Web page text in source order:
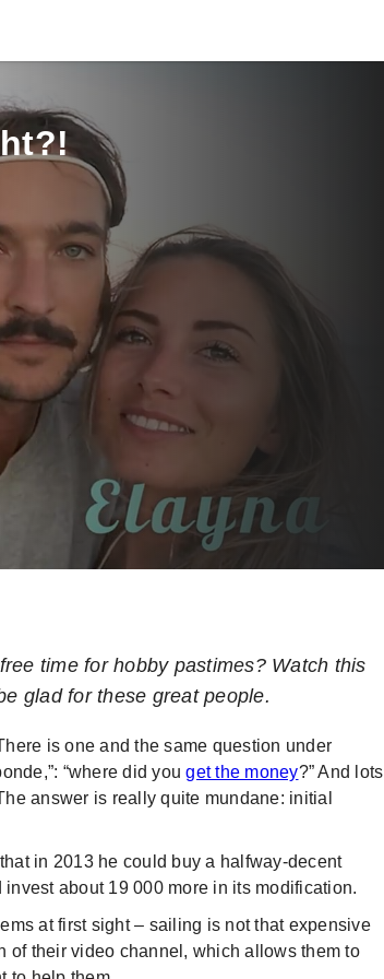
time for hobby pastimes? Watch this
glad for these great people.
is one and the same question under
“where did youget the money?” And lots
answer is really quite mundane: initial
in 2013 he could buy a halfway-decent
about 19 000 more in its modification.
at first sight – sailing is not that expensive
of their video channel, which allows them to